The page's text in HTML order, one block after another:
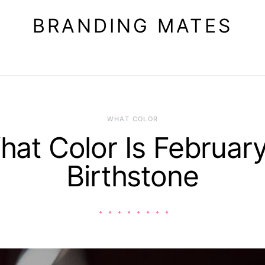
BRANDING MATES
WHAT COLOR
Color Is
Birthstone